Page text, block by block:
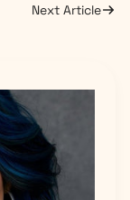
Next Article